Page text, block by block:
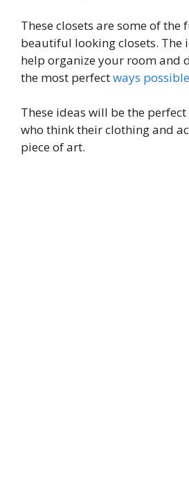
These closets are some of the
beautiful looking closets. The
help organize your room and
the most perfectways possible
These ideas will be the
who think their clothing and
piece of art.